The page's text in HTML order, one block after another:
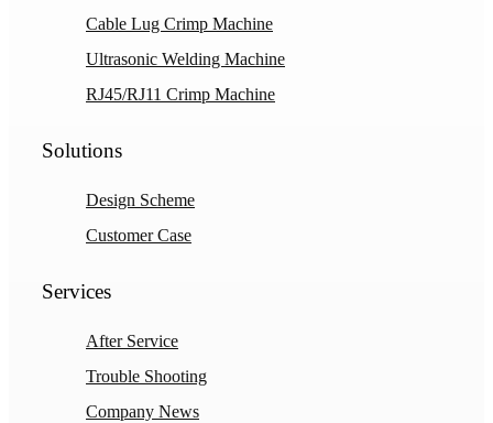
Cable Lug Crimp Machine
Ultrasonic Welding Machine
RJ45/RJ11 Crimp Machine
Solutions
Design Scheme
Customer Case
Services
After Service
Trouble Shooting
Company News